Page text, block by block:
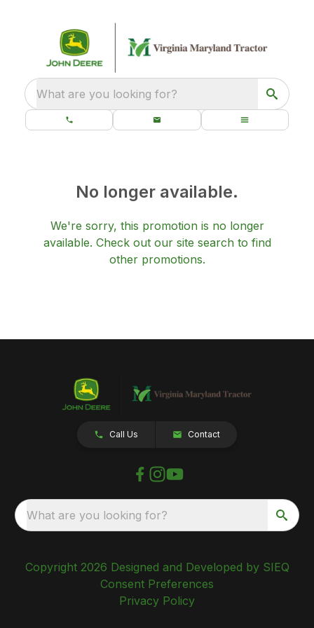
What are you looking for?
No longer available.
We're sorry, this promotion is no longer
available. Check out our site searchto find
other promotions.
Call Us Contact
What are you looking for?
Copyright 2026 Designed and Developed by SIEQ
Consent Preferences
Privacy Policy